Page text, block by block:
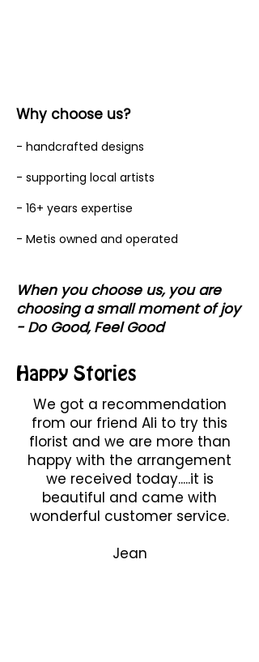
Why choose us?
- handcrafted designs
- supporting local artists
- 16+ years expertise
- Metis owned and operated
When you choose us, you are
choosing a small moment of joy
- Do Good, Feel Good
Happy Stories
We got a recommendation
from our friend Ali to try this
florist and we are more than
happy with the arrangement
we received today.....it is
beautiful and came with
wonderful customer service.
Jean